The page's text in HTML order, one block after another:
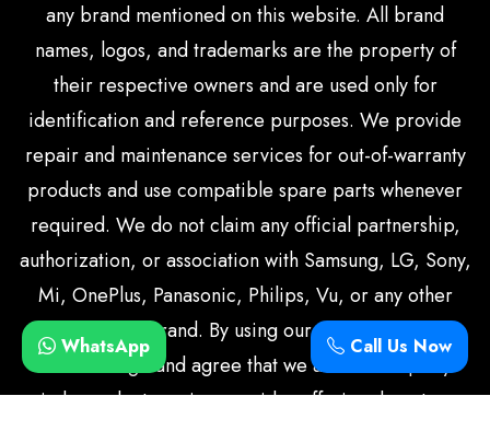
any brand mentioned on this website. All brand
names, logos, and trademarks are the property of
their respective owners and are used only for
identification and reference purposes. We provide
repair and maintenance services for out-of-warranty
products and use compatible spare parts whenever
required. We do not claim any official partnership,
authorization, or association with Samsung, LG, Sony,
Mi, OnePlus, Panasonic, Philips, Vu, or any other
television brand. By using our services, you
acknowledge and agree that we are a third-party
independent service provider offering doorstep
Call Us Now
WhatsApp